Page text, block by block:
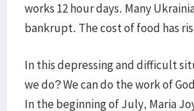
works 12 hour days. Many
bankrupt. The cost of food has
In this depressing and difficult
we do? We can do the work of
In the beginning of July, Maria